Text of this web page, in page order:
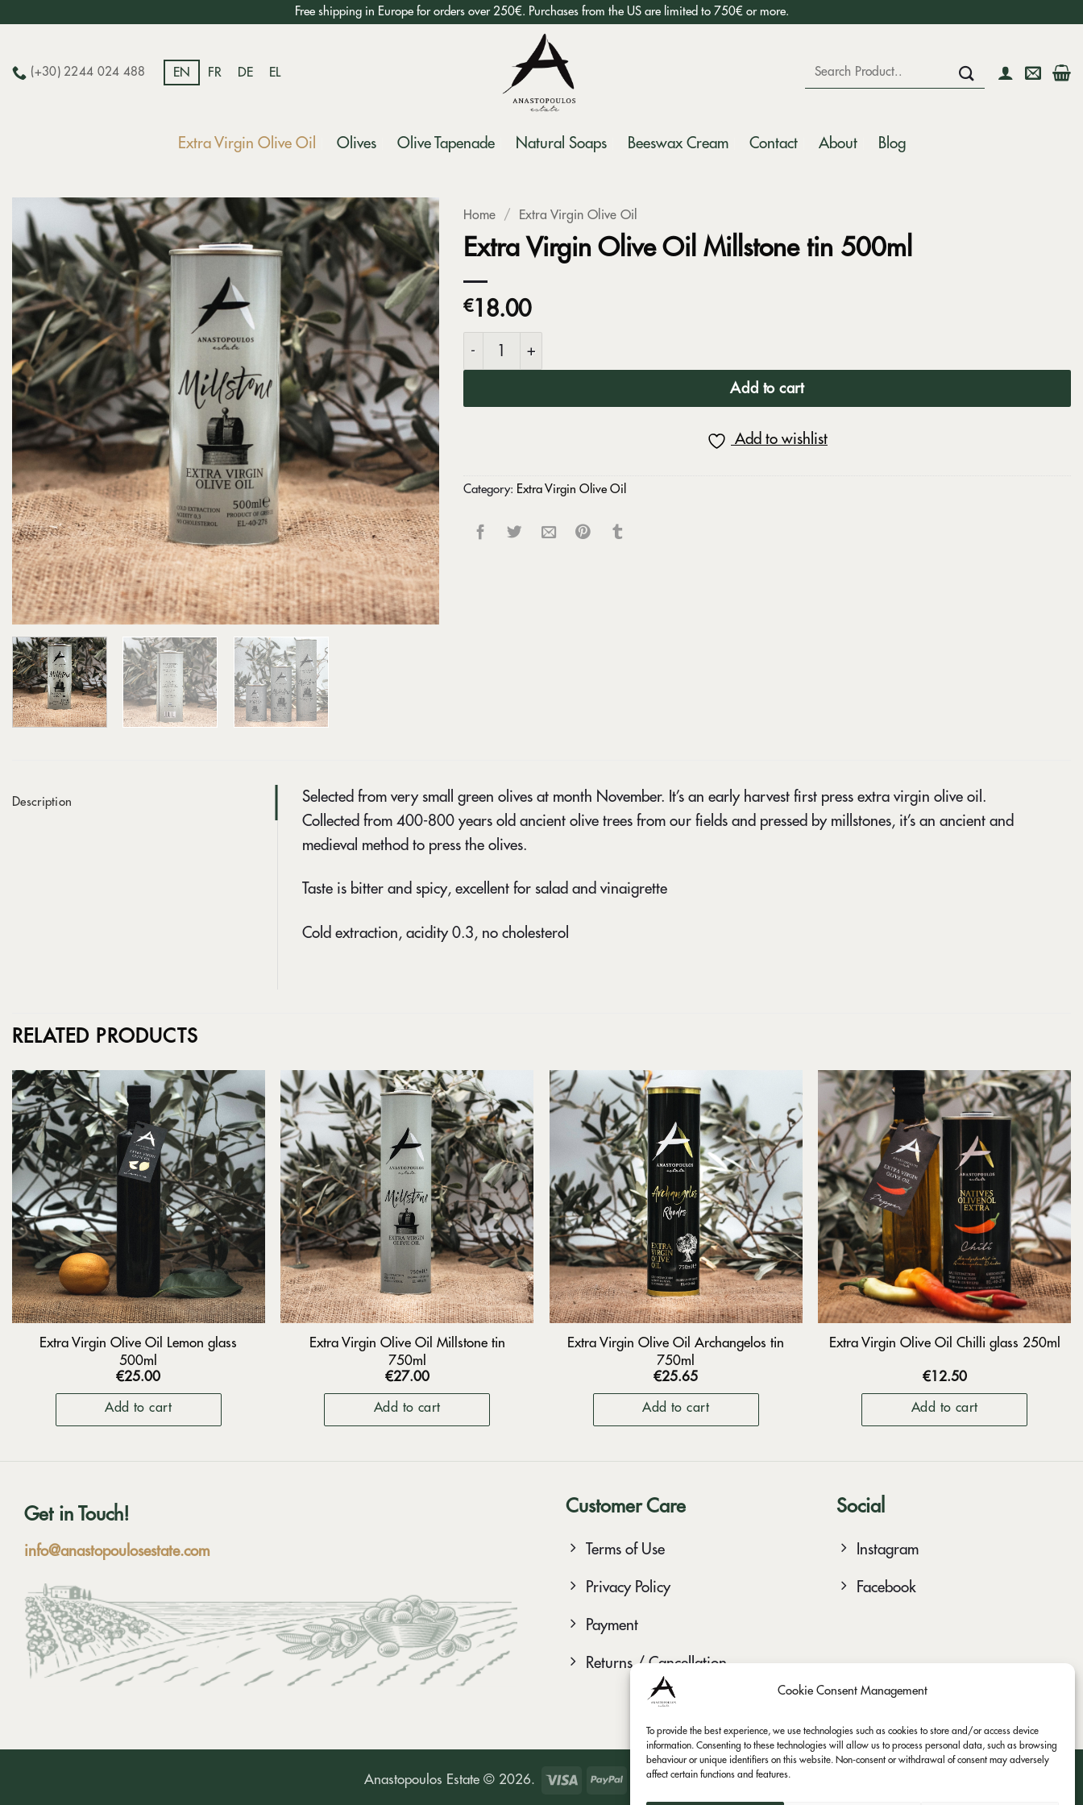
Cookie Consent Management
To provide the best experience, we use technologies such as cookies to store and/or access device
information. Consenting to these technologies will allow us to process personal data, such as browsing
behaviour or unique identifiers on this website. Non-consent or withdrawal of consent may adversely
affect certain functions and features.
Free shipping in Europe for orders over 250€. Purchases from the US are limited to 750€ or more.
(+30) 2244 024 488 EN FR DE EL
Search
Extra Virgin Olive Oil Olives Olive Tapenade Natural Soaps Beeswax Cream Contact About Blog
Home / Extra Virgin Olive Oil
Extra Virgin Olive Oil Millstone tin 500ml
€18.00
Extra Virgin Olive Oil Millstone tin 500ml quantity
Add to cart
Add to wishlist
Category: Extra Virgin Olive Oil
Description
Selected from very small green olives at month November. It’s an early harvest first press extra virgin olive oil.
Collected from 400-800 years old ancient olive trees from our fields and pressed by millstones, it’s an ancient and
medieval method to press the olives.
Taste is bitter and spicy, excellent for salad and vinaigrette
Cold extraction, acidity 0.3, no cholesterol
RELATED PRODUCTS
Extra Virgin Olive Oil Lemon glass
500ml
€25.00
Add to cart
Extra Virgin Olive Oil Millstone tin
750ml
€27.00
Add to cart
Extra Virgin Olive Oil Archangelos tin
750ml
€25.65
Add to cart
Extra Virgin Olive Oil Chilli glass 250ml
€12.50
Add to cart
Get in Touch!
info@anastopoulosestate.com
Customer Care
Terms of Use
Privacy Policy
Payment
Returns / Cancellation
Social
Instagram
Facebook
Anastopoulos Estate © 2026. Visa PayPal
Bank
Transfer
MasterCard